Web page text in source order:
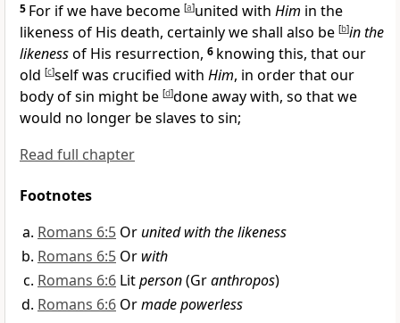
5 For if we have become [a]united with Him in the
likeness of His death, certainly we shall also be [b]in the
likenessof His resurrection, 6 knowing this, that our
old [c]self was crucified with Him, in order that our
body of sin might be [d]done away with, so that we
would no longer be slaves to sin;
Read full chapter
Footnotes
Romans 6:5 Orunited with the likeness
Romans 6:5 Or with
Romans 6:6 Litperson(Granthropos)
Romans 6:6 Ormade powerless